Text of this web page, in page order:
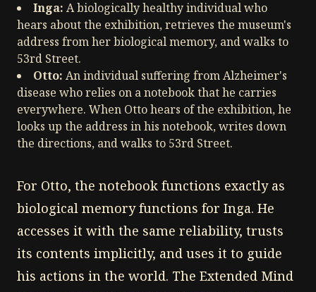
Inga: A biologically healthy individual who
hears about the exhibition, retrieves the museum's
address from her biological memory, and walks to
53rd Street.
Otto: An individual suffering from Alzheimer's
disease who relies on a notebook that he carries
everywhere. When Otto hears of the exhibition, he
looks up the address in his notebook, writes down
the directions, and walks to 53rd Street.
For Otto, the notebook functions exactly as
biological memory functions for Inga. He
accesses it with the same reliability, trusts
its contents implicitly, and uses it to guide
his actions in the world. The Extended Mind